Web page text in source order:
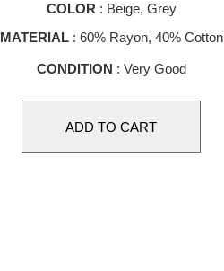
COLOR : Beige, Grey
MATERIAL: 60% Rayon, 40% Cotton
CONDITION : Very Good